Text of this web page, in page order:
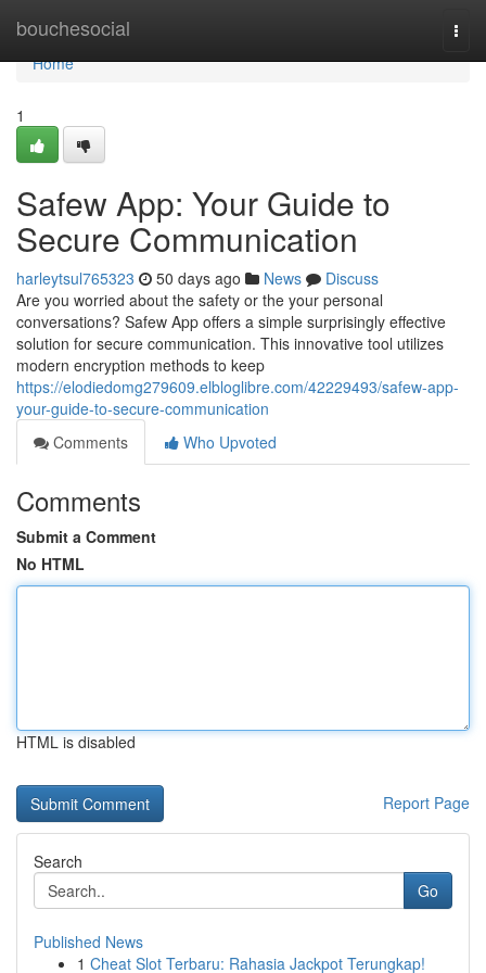
bouchesocial
Home
Home
1
Safew App: Your Guide to
Secure Communication
harleytsul765323 50 days ago News
Discuss
Are you worried about the safety or the your personal
conversations? Safew App offers a simple surprisingly effective
solution for secure communication. This innovative tool utilizes
modern encryption methods to keep
https://elodiedomg279609.elbloglibre.com/42229493/safew-app-
your-guide-to-secure-communication
Comments
Who Upvoted
Comments
Submit a Comment
No HTML
HTML is disabled
Report Page
Search
Go
Published News
1 Cheat Slot Terbaru: Rahasia Jackpot Terungkap!